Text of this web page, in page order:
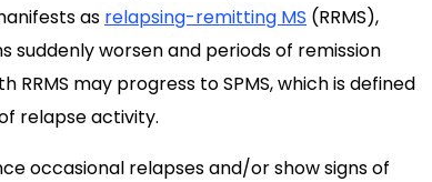
as relapsing-remitting MS (RRMS),
suddenly worsen and periods of remission
may progress to SPMS, which is defined
relapse activity.
occasional relapses and/or show signs of